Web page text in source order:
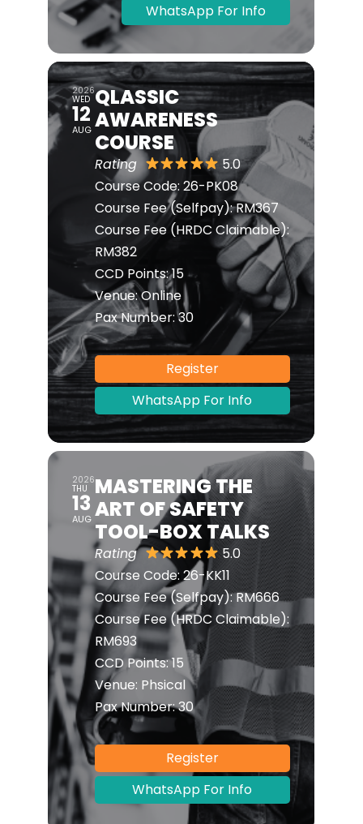
WhatsApp For Info
2026
WED
12
AUG
QLASSIC
AWARENESS
COURSE
Rating
5.0
Course Code: 26-PK08
Course Fee (Selfpay):RM367
Course Fee (HRDC Claimable):
RM382
CCD Points:15
Venue:Online
Pax Number:30
Register
WhatsApp For Info
2026
THU
13
AUG
MASTERING THE
ART OF SAFETY
TOOL-BOX TALKS
Rating
5.0
Course Code: 26-KK11
Course Fee (Selfpay):RM666
Course Fee (HRDC Claimable):
RM693
CCD Points:15
Venue: Phsical
Pax Number:30
Register
WhatsApp For Info